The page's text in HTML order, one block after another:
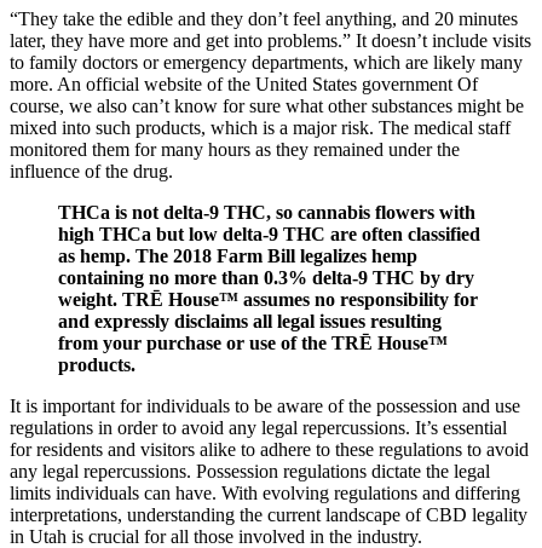
“They take the edible and they don’t feel anything, and 20 minutes
later, they have more and get into problems.” It doesn’t include visits
to family doctors or emergency departments, which are likely many
more. An official website of the United States government Of
course, we also can’t know for sure what other substances might be
mixed into such products, which is a major risk. The medical staff
monitored them for many hours as they remained under the
influence of the drug.
THCa is not delta-9 THC, so cannabis flowers with
high THCa but low delta-9 THC are often classified
as hemp. The 2018 Farm Bill legalizes hemp
containing no more than 0.3% delta-9 THC by dry
weight. TRĒ House™ assumes no responsibility for
and expressly disclaims all legal issues resulting
from your purchase or use of the TRĒ House™
products.
It is important for individuals to be aware of the possession and use
regulations in order to avoid any legal repercussions. It’s essential
for residents and visitors alike to adhere to these regulations to avoid
any legal repercussions. Possession regulations dictate the legal
limits individuals can have. With evolving regulations and differing
interpretations, understanding the current landscape of CBD legality
in Utah is crucial for all those involved in the industry.